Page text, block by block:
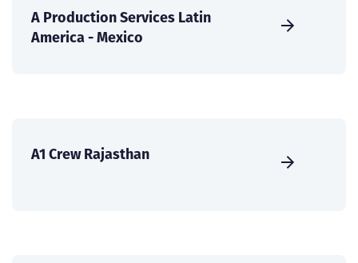
A Production Services Latin
America - Mexico
A1 Crew Rajasthan